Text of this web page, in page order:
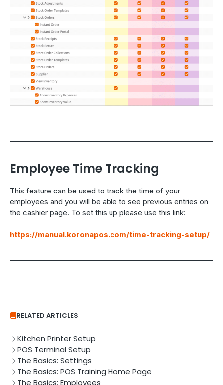
Employee Time Tracking
This feature can be used to track the time of your
employees and you will be able to see previous entries on
the cashier page. To set this up please use this link:
https://manual.koronapos.com/time-tracking-setup/
RELATED ARTICLES
Kitchen Printer Setup
POS Terminal Setup
The Basics: Settings
The Basics: POS Training Home Page
The Basics: Employees